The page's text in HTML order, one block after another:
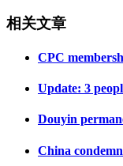
相关文章
CPC
Update: 3
Douyin
China